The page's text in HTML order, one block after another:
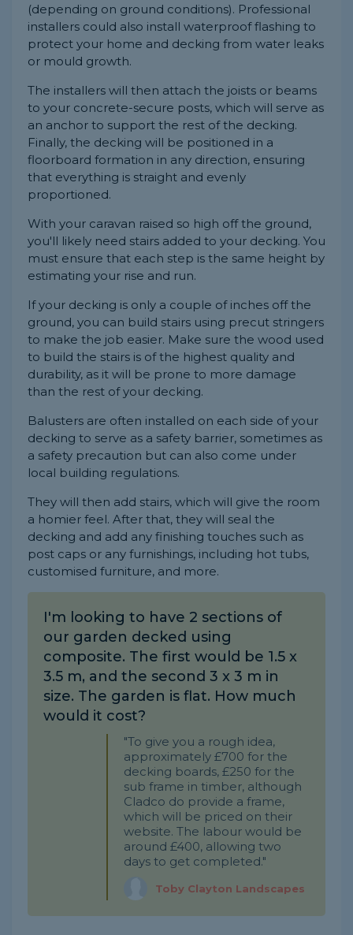
(depending on ground conditions). Professional
installers could also install waterproof flashing to
protect your home and decking from water leaks
or mould growth.
The installers will then attach the joists or beams
to your concrete-secure posts, which will serve as
an anchor to support the rest of the decking.
Finally, the decking will be positioned in a
floorboard formation in any direction, ensuring
that everything is straight and evenly
proportioned.
With your caravan raised so high off the ground,
you'll likely need stairs added to your decking. You
must ensure that each step is the same height by
estimating your rise and run.
If your decking is only a couple of inches off the
ground, you can build stairs using precut stringers
to make the job easier. Make sure the wood used
to build the stairs is of the highest quality and
durability, as it will be prone to more damage
than the rest of your decking.
Balusters are often installed on each side of your
decking to serve as a safety barrier, sometimes as
a safety precaution but can also come under
local building regulations.
They will then add stairs, which will give the room
a homier feel. After that, they will seal the
decking and add any finishing touches such as
post caps or any furnishings, including hot tubs,
customised furniture, and more.
I'm looking to have 2 sections of
our garden decked using
composite. The first would be 1.5 x
3.5 m, and the second 3 x 3 m in
size. The garden is flat. How much
would it cost?
"To give you a rough idea,
approximately £700 for the
decking boards, £250 for the
sub frame in timber, although
Cladco do provide a frame,
which will be priced on their
website. The labour would be
around £400, allowing two
days to get completed."
Toby Clayton Landscapes